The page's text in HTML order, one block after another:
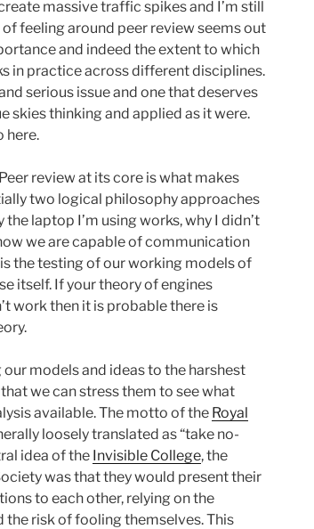
massive traffic spikes and I’m still
feeling around peer review seems out
and indeed the extent to which
in practice across different disciplines.
serious issue and one that deserves
skies thinking and applied as it were.
here.
review at its core is what makes
two logical philosophy approaches
laptop I’m using works, why I didn’t
we are capable of communication
the testing of our working models of
itself. If your theory of engines
work then it is probable there is
models and ideas to the harshest
we can stress them to see what
available. The motto of the Royal
loosely translated as “take no-
idea of the Invisible College, the
was that they would present their
to each other, relying on the
risk of fooling themselves. This